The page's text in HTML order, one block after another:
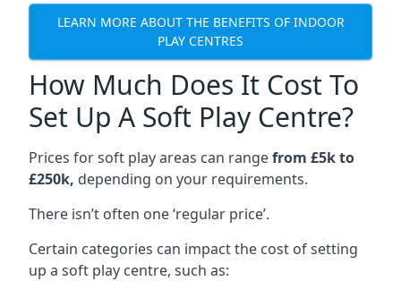
LEARN MORE ABOUT THE BENEFITS OF INDOOR
PLAY CENTRES
How Much Does It Cost To
Set Up A Soft Play Centre?
Prices for soft play areas can rangefrom £5k to
£250k, depending on your requirements.
There isn’t often one ‘regular price’.
Certain categories can impact the cost of setting
up a soft play centre, such as: